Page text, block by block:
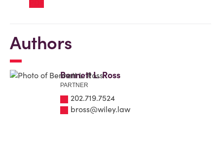
Authors
Bennett L. Ross
PARTNER
202.719.7524
bross@wiley.law